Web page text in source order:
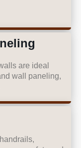
are ideal
wall paneling,